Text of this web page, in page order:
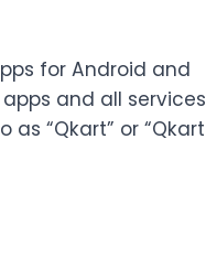
for Android and
and all services
“Qkart” or “Qkart